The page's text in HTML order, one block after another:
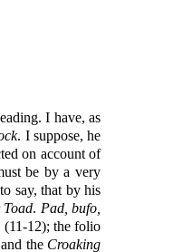
I have, as
. I suppose, he
on account of
be by a very
say, that by his
Toad. Pad, bufo,
(11-12); the folio
the Croaking